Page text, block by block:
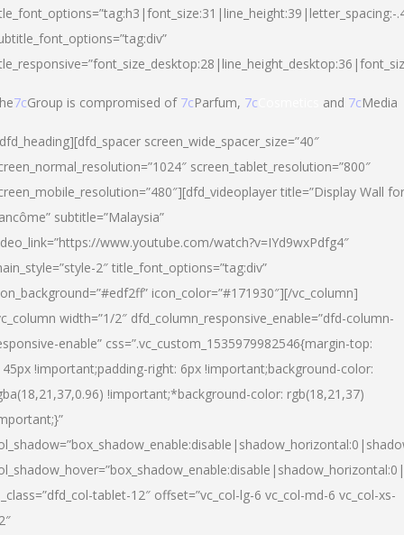
7cGroup is compromised of 7cParfum, 7c and 7cMedia
screen_wide_spacer_size=”40″
screen_tablet_resolution=”800″
title=”Display Wall for
subtitle=”Malaysia”
www.youtube.com/watch?v=IYd9wxPdfg4″
2″ title_font_options=”tag:div”
icon_color=”#171930″][/vc_column]
width=”1/2″ dfd_column_responsive_enable=”dfd-column-
enable” css=”.vc_custom_1535979982546{margin-top:
!important;padding-right: 6px !important;background-color:
!important;*background-color: rgb(18,21,37)
tablet-12″ offset=”vc_col-lg-6 vc_col-md-6 vc_col-xs-